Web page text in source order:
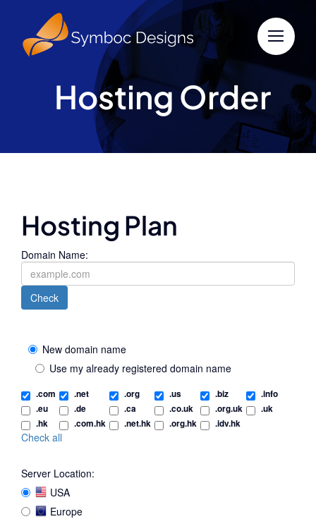
content
Hosting Order
Hosting Plan
Domain Name:
Check
New domain name
Use my already registered domain name
.com .net .org .us .biz
.info
.eu
.de .ca .co.uk .org.uk
.uk
.hk
.com.hk .net.hk .org.hk .idv.hk
Check all
Server Location:
USA
Europe